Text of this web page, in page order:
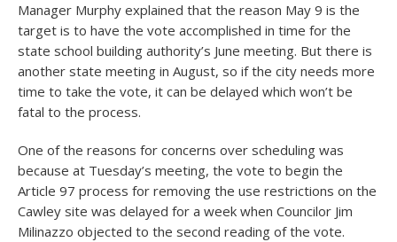
Manager Murphy explained that the reason May 9 is the
target is to have the vote accomplished in time for the
state school building authority’s June meeting. But there is
another state meeting in August, so if the city needs more
time to take the vote, it can be delayed which won’t be
fatal to the process.
One of the reasons for concerns over scheduling was
because at Tuesday’s meeting, the vote to begin the
Article 97 process for removing the use restrictions on the
Cawley site was delayed for a week when Councilor Jim
Milinazzo objected to the second reading of the vote.